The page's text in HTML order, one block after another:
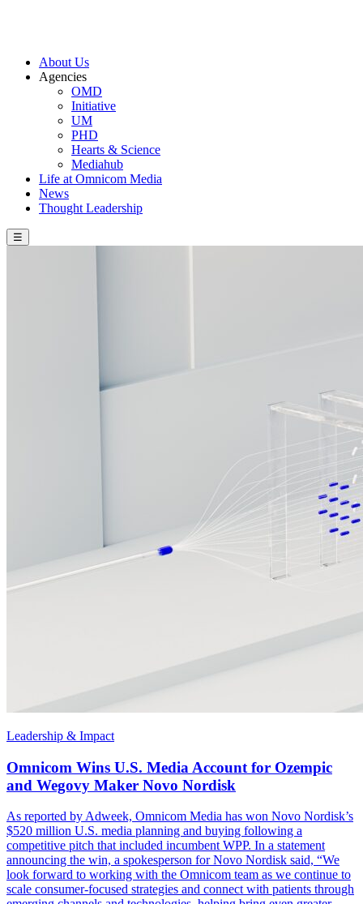
About Us
Agencies
OMD
Initiative
UM
PHD
Hearts & Science
Mediahub
Life at Omnicom Media
News
Thought Leadership
☰
Leadership & Impact
Omnicom Wins U.S. Media Account for Ozempic
and Wegovy Maker Novo Nordisk
As reported by Adweek, Omnicom Media has won Novo Nordisk’s
$520 million U.S. media planning and buying following a
competitive pitch that included incumbent WPP. In a statement
announcing the win, a spokesperson for Novo Nordisk said, “We
look forward to working with the Omnicom team as we continue to
scale consumer-focused strategies and connect with patients through